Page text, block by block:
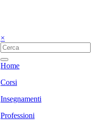
×
Home
Corsi
Insegnamenti
Professioni